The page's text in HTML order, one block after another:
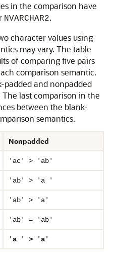
in the comparison have
NVARCHAR2.
character values using
may vary. The table
of comparing five pairs
comparison semantic.
padded and nonpadded
last comparison in the
between the blank-
semantics.
Nonpadded
'ac' > 'ab'
'ab' > 'a '
'ab' > 'a'
'ab' = 'ab'
'a ' > 'a'